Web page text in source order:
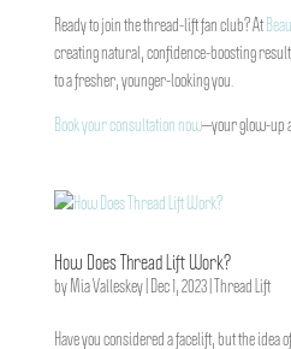
Ready to join the thread-lift fan club? At
creating natural, confidence-boosting
to a fresher, younger-looking you.
Book your consultation now—your glow-up
How Does Thread Lift Work?
by Mia Valleskey| Dec 1, 2023| Thread Lift
Have you considered a facelift, but the idea